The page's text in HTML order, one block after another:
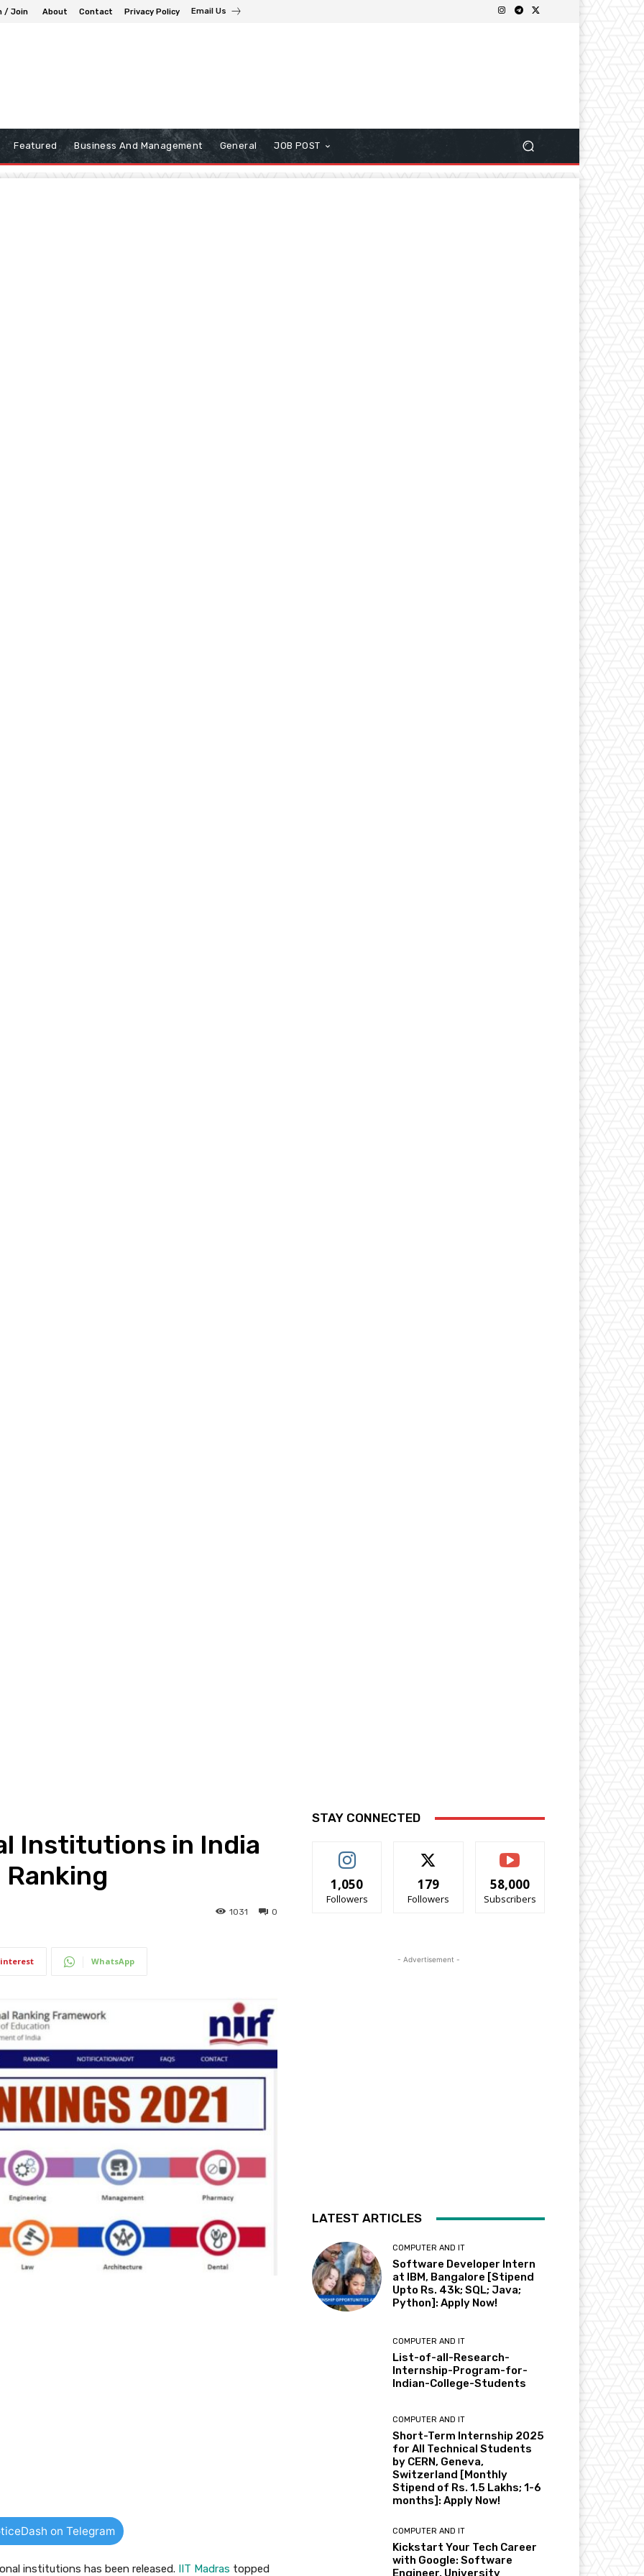
/ Join About Contact Privacy Policy Email Us
Featured Business And Management General JOB POST
Institutions in India
Ranking
0
1031
WhatsApp
on Telegram
institutions has been released. IIT Madras topped
STAY CONNECTED
1,050
Followers
179
Followers
58,000
Subscribers
- Advertisement -
LATEST ARTICLES
COMPUTER AND IT
Software Developer Intern
at IBM, Bangalore [Stipend
Upto Rs. 43k; SQL; Java;
Python]: Apply Now!
COMPUTER AND IT
List-of-all-Research-
Internship-Program-for-
Indian-College-Students
COMPUTER AND IT
Short-Term Internship 2025
for All Technical Students
by CERN, Geneva,
Switzerland [Monthly
Stipend of Rs. 1.5 Lakhs; 1-6
months]: Apply Now!
COMPUTER AND IT
Kickstart Your Tech Career
with Google: Software
Engineer, University